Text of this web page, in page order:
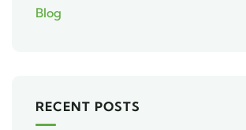
Blog
RECENT POSTS